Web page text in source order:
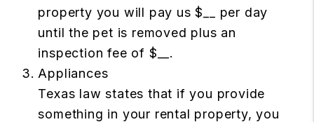
property you will pay us $__ per day
until the pet is removed plus an
inspection fee of $__.
Appliances
Texas law states that if you provide
something in your rental property, you